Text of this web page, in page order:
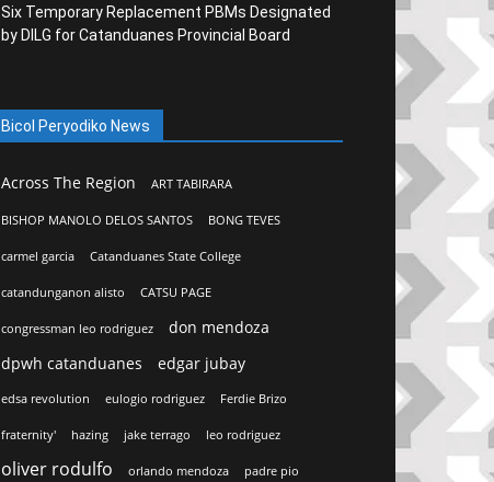
Six Temporary Replacement PBMs Designated
by DILG for Catanduanes Provincial Board
Bicol Peryodiko News
Across The Region ART TABIRARA
BISHOP MANOLO DELOS SANTOS BONG TEVES
carmel garcia Catanduanes State College
catandunganon alisto CATSU PAGE
congressman leo rodriguez
don mendoza
dpwh catanduanes
edgar jubay
edsa revolution eulogio rodriguez Ferdie Brizo
fraternity' hazing jake terrago leo rodriguez
oliver rodulfo orlando mendoza padre pio